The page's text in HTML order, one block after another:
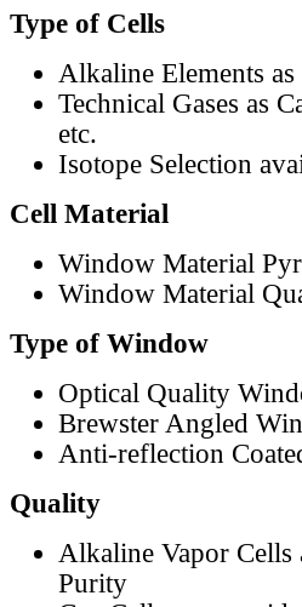
Type of Cells
Alkaline Elements
Technical Gases as
etc.
Isotope Selection
Cell Material
Window Material
Window Material
Type of Window
Optical Quality
Brewster Angled
Anti-reflection
Quality
Alkaline Vapor Cells
Purity